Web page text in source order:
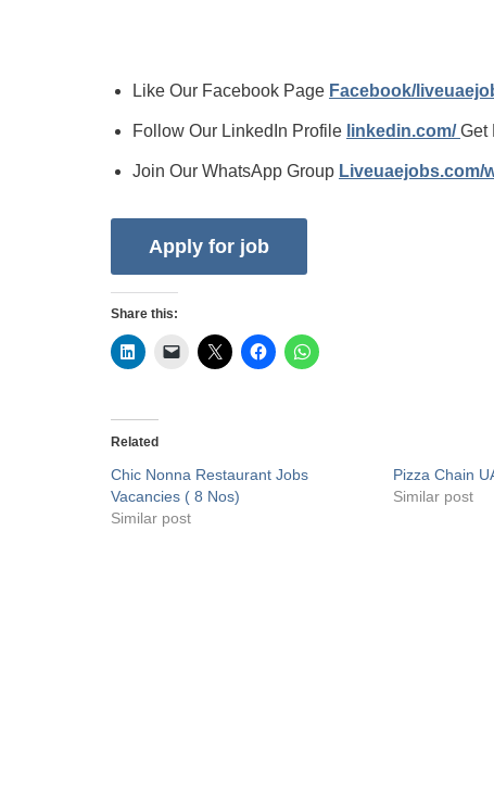
Like Our Facebook Page Facebook/
Follow Our LinkedIn Profile linkedin.com/Get
Join Our WhatsApp Group Liveuaejobs.com/
Share this:
Related
Chic Nonna Restaurant Jobs
Vacancies ( 8 Nos)
Similar post
Pizza Chain
Similar post